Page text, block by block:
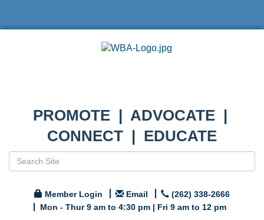
PROMOTE | ADVOCATE |
CONNECT | EDUCATE
Member Login Email
(262) 338-2666
Mon - Thur 9 am to 4:30 pm | Fri 9 am to 12 pm